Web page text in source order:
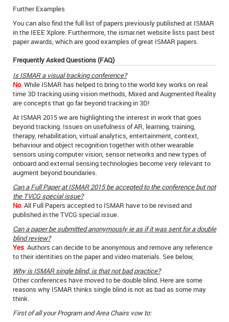
Further Examples
You can also find the full list of papers previously published at ISMAR
in the IEEE Xplore. Furthermore, the ismar.net website lists past best
paper awards, which are good examples of great ISMAR papers.
Frequently Asked Questions (FAQ)
Is ISMAR a visual tracking conference?
No. While ISMAR has helped to bring to the world key works on real
time 3D tracking using vision methods, Mixed and Augmented Reality
are concepts that go far beyond tracking in 3D!
At ISMAR 2015 we are highlighting the interest in work that goes
beyond tracking. Issues on usefulness of AR, learning, training,
therapy, rehabilitation, virtual analytics, entertainment, context,
behaviour and object recognition together with other wearable
sensors using computer vision, sensor networks and new types of
onboard and external sensing technologies become very relevant to
augment beyond boundaries.
Can a Full Paper at ISMAR 2015 be accepted to the conference but not
the TVCG special issue?
No. All Full Papers accepted to ISMAR have to be revised and
published in the TVCG special issue.
Can a paper be submitted anonymously ie as if it was sent for a double
blind review?
Yes. Authors can decide to be anonymous and remove any reference
to their identities on the paper and video materials. See below,
Why is ISMAR single blind, is that not bad practice?
Other conferences have moved to be double blind. Here are some
reasons why ISMAR thinks single blind is not as bad as some may
think.
First of all your Program and Area Chairs vow to: